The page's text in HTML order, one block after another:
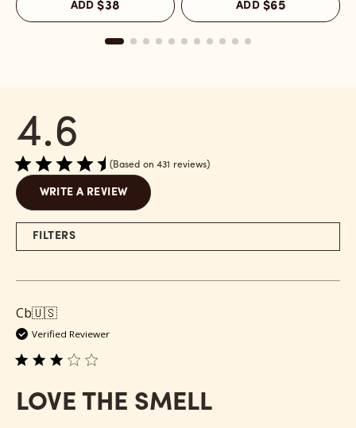
Melrose
ADD$38
Melrose
-
ADD $65
4.6
Based on 431 reviews
WRITE A REVIEW
FILTERS
Cb🇺🇸
Verified Reviewer
LOVE THE SMELL